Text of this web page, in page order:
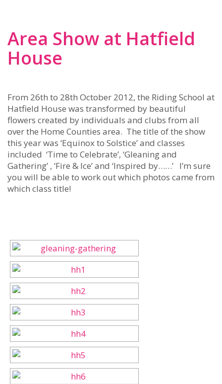
Area Show at Hatfield
House
From 26th to 28th October 2012, the Riding School at
Hatfield House was transformed by beautiful
flowers created by individuals and clubs from all
over the Home Counties area. The title of the show
this year was ‘Equinox to Solstice’ and classes
included ‘Time to Celebrate’, ‘Gleaning and
Gathering’ , ‘Fire & Ice’ and ‘Inspired by……’ I’m sure
you will be able to work out which photos came from
which class title!